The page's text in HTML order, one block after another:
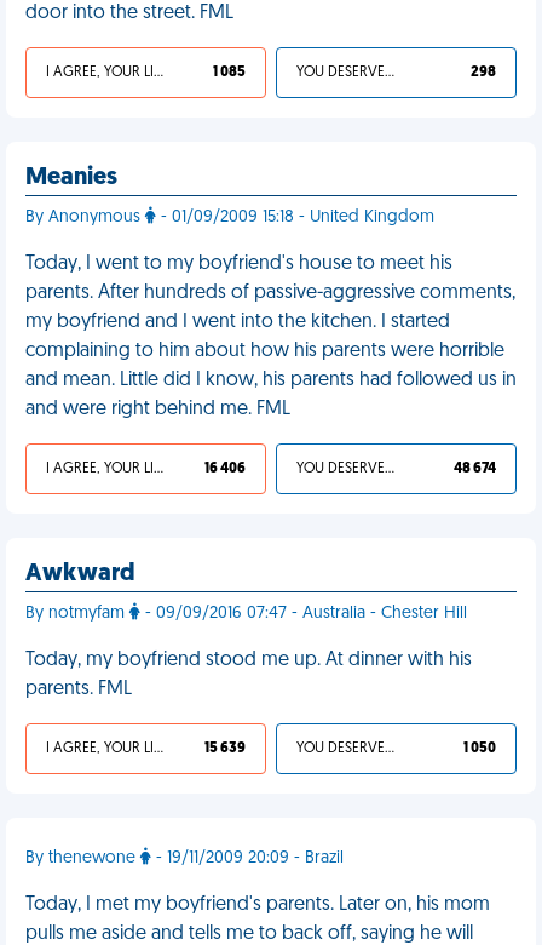
door into the street. FML
I AGREE, YOUR LIFE SUCKS 1 085 YOU DESERVED IT 298
Meanies
By Anonymous - 01/09/2009 15:18 - United Kingdom
Today, I went to my boyfriend's house to meet his
parents. After hundreds of passive-aggressive comments,
my boyfriend and I went into the kitchen. I started
complaining to him about how his parents were horrible
and mean. Little did I know, his parents had followed us in
and were right behind me. FML
I AGREE, YOUR LIFE SUCKS 16 406 YOU DESERVED IT 48 674
Awkward
By notmyfam - 09/09/2016 07:47 - Australia - Chester Hill
Today, my boyfriend stood me up. At dinner with his
parents. FML
I AGREE, YOUR LIFE SUCKS 15 639 YOU DESERVED IT 1 050
By thenewone - 19/11/2009 20:09 - Brazil
Today, I met my boyfriend's parents. Later on, his mom
pulls me aside and tells me to back off, saying he will